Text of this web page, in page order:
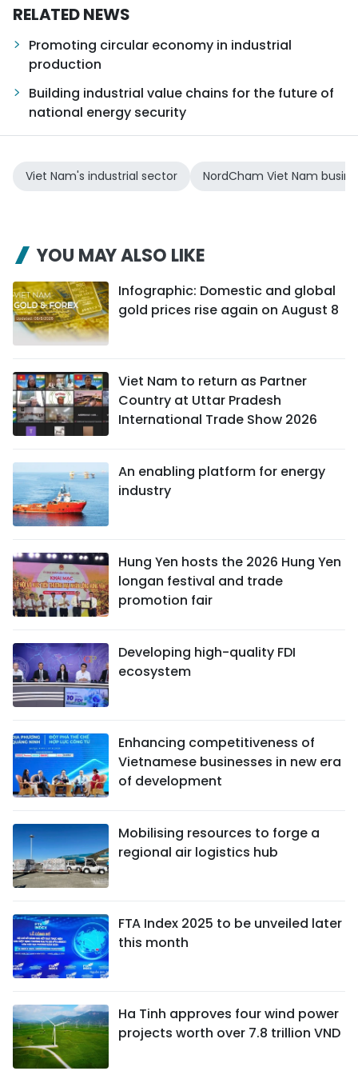
RELATED NEWS
Promoting circular economy in industrial
production
Building industrial value chains for the future of
national energy security
Viet Nam's industrial sector NordCham Viet Nam
YOU MAY ALSO LIKE
Infographic: Domestic and global
gold prices rise again on August 8
Viet Nam to return as Partner
Country at Uttar Pradesh
International Trade Show 2026
An enabling platform for energy
industry
Hung Yen hosts the 2026 Hung Yen
longan festival and trade
promotion fair
Developing high-quality FDI
ecosystem
Enhancing competitiveness of
Vietnamese businesses in new era
of development
Mobilising resources to forge a
regional air logistics hub
FTA Index 2025 to be unveiled later
this month
Ha Tinh approves four wind power
projects worth over 7.8 trillion VND